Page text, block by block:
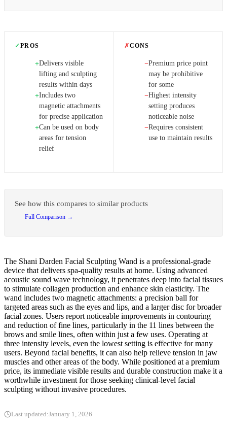
✓PROS
+Delivers visible
lifting and sculpting
results within days
+Includes two
magnetic attachments
for precise application
+Can be used on body
areas for tension
relief
✗CONS
−Premium price point
may be prohibitive
for some
−Highest intensity
setting produces
noticeable noise
−Requires consistent
use to maintain results
See how this compares to similar products
Full Comparison →
The Shani Darden Facial Sculpting Wand is a professional-grade
device that delivers spa-quality results at home. Using advanced
acoustic sound wave technology, it penetrates deep into facial tissues
to stimulate collagen production and enhance skin elasticity. The
wand includes two magnetic attachments: a precision ball for
targeted areas such as the eyes and lips, and a larger disc for broader
facial zones. Users report noticeable improvements in contouring
and reduction of fine lines, particularly in the 11 lines between the
brows and smile lines, often within just a few uses. Operating at
three intensity levels, even the lowest setting is effective for many
users. Beyond facial benefits, it can also help relieve tension in jaw
muscles and other areas of the body. While positioned at a premium
price, its immediate visible results and durable construction make it a
worthwhile investment for those seeking clinical-level facial
sculpting without invasive procedures.
Last updated:January 1, 2026